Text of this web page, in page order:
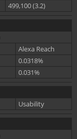
499,100 (3.2)
Alexa Reach
0.0318%
0.031%
Usability